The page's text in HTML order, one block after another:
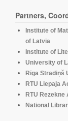
Partners,
Institute of
of Latvia
Institute of
University of
Rīga Stradiņš
RTU Liepaja
RTU Rezekne
National